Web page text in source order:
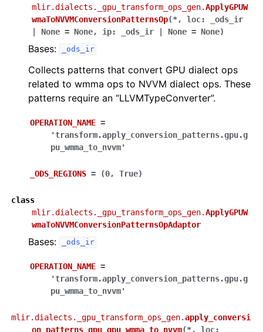
mlir.dialects._gpu_transform_ops_gen.ApplyGPUW
wmaToNVVMConversionPatternsOp(*, loc:
_ods_ir
|
None = None, ip: _ods_ir | None = None)
Bases: _ods_ir
Collects patterns that convert GPU dialect ops
related to wmma ops to NVVM dialect ops. These
patterns require an “LLVMTypeConverter”.
OPERATION_NAME =
'transform.apply_conversion_patterns.gpu.g
pu_wmma_to_nvvm'
_ODS_REGIONS = (0, True)
class
mlir.dialects._gpu_transform_ops_gen.ApplyGPUW
wmaToNVVMConversionPatternsOpAdaptor
Bases: _ods_ir
OPERATION_NAME =
'transform.apply_conversion_patterns.gpu.g
pu_wmma_to_nvvm'
mlir.dialects._gpu_transform_ops_gen.apply_conversi
on_patterns_gpu_gpu_wmma_to_nvvm(*, loc: